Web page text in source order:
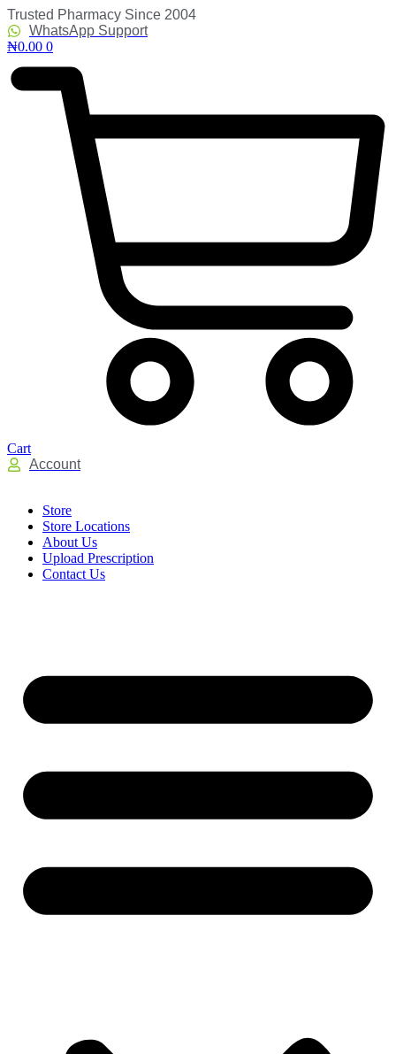
Skip
to
content
Trusted Pharmacy Since 2004
WhatsApp Support
₦0.00 0
Cart
Account
Store
Store Locations
About Us
Upload Prescription
Contact Us